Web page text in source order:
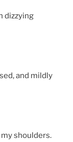
dizzying
and mildly
my shoulders.